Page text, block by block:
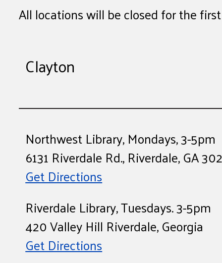
All locations will be closed for the
Clayton
Northwest Library, Mondays, 3-5pm
6131 Riverdale Rd., Riverdale, GA
Get Directions
Riverdale Library, Tuesdays. 3-5pm
420 Valley Hill Riverdale, Georgia
Get Directions